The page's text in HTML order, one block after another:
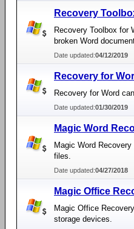
Recovery
Recovery Toolbox for
broken Word
Date updated:04/12/2019
Recovery for
Recovery for Word
Date updated:01/30/2019
Magic Word
Magic Word
files.
Date updated:04/27/2018
Magic Office
Magic Office
storage devices.